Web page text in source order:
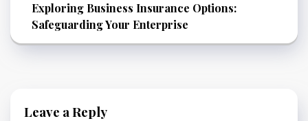
Exploring Business Insurance Options:
Safeguarding Your Enterprise
Leave a Reply